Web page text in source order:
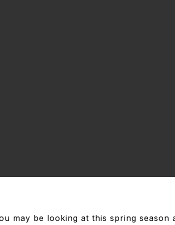
may be looking at this spring season